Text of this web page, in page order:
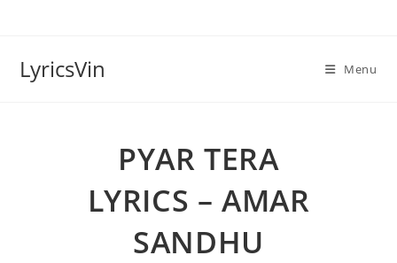
LyricsVin Menu
PYAR TERA
LYRICS – AMAR
SANDHU